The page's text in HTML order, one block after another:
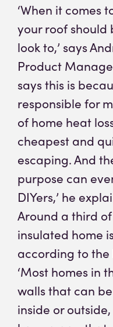
‘When it comes
your roof should
look to,’ says
Product
says this is
responsible for
of home heat
cheapest and
escaping. And
purpose can
DIYers,’ he
Around a third
insulated home
according to the
‘Most homes in
walls that can
inside or